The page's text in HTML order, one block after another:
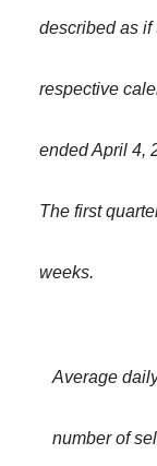
described as if
respective
ended April 4,
The first
weeks.
Average
number of